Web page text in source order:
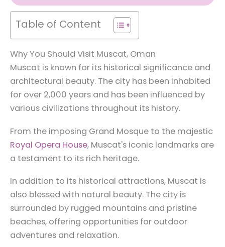
Table of Content
Why You Should Visit Muscat, Oman
Muscat is known for its historical significance and
architectural beauty. The city has been inhabited
for over 2,000 years and has been influenced by
various civilizations throughout its history.
From the imposing Grand Mosque to the majestic
Royal Opera House, Muscat's iconic landmarks are
a testament to its rich heritage.
In addition to its historical attractions, Muscat is
also blessed with natural beauty. The city is
surrounded by rugged mountains and pristine
beaches, offering opportunities for outdoor
adventures and relaxation.